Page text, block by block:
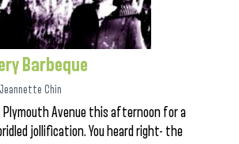
Barbeque
Jeannette Chin
Plymouth Avenue this afternoon for a
jollification. You heard right- the